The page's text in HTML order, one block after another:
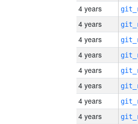
4 years
4 years
4 years
4 years
4 years
4 years
4 years
4 years